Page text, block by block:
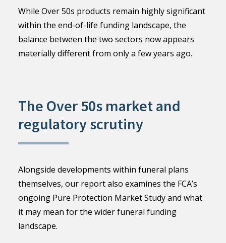
While Over 50s products remain highly significant
within the end-of-life funding landscape, the
balance between the two sectors now appears
materially different from only a few years ago.
The Over 50s market and
regulatory scrutiny
Alongside developments within funeral plans
themselves, our report also examines the FCA’s
ongoing Pure Protection Market Study and what
it may mean for the wider funeral funding
landscape.